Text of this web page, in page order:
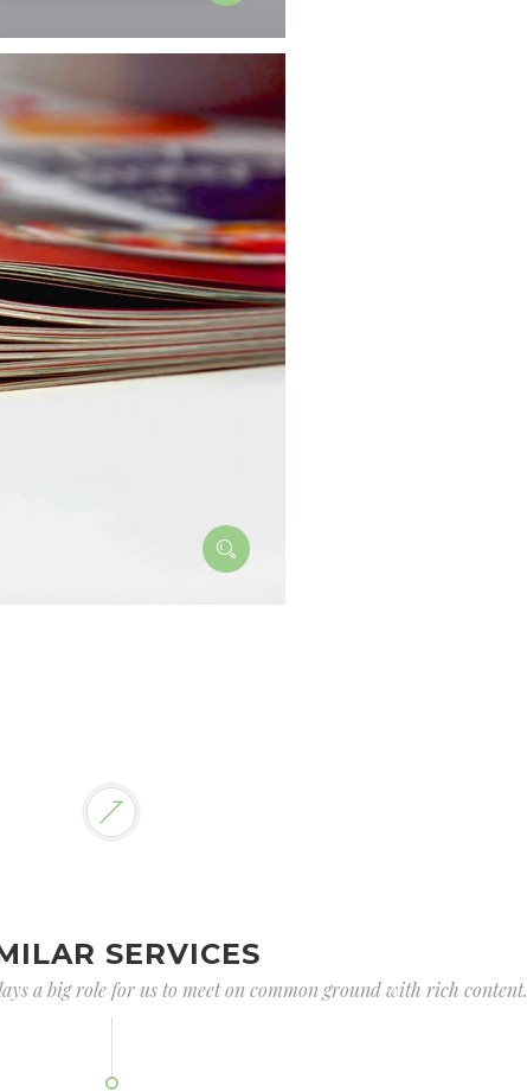
SERVICES
a big role for us to meet on common ground with rich content.